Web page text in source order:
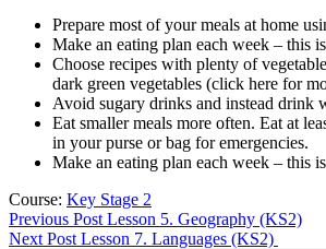
Prepare most of your meals at home
Make an eating plan each week – this
Choose recipes with plenty of
dark green vegetables (click here for
Avoid sugary drinks and instead drink
Eat smaller meals more often. Eat at
in your purse or bag for emergencies.
Make an eating plan each week – this
Course: Key Stage 2
Previous Post Lesson 5. Geography (KS2)
Next Post Lesson 7. Languages (KS2)